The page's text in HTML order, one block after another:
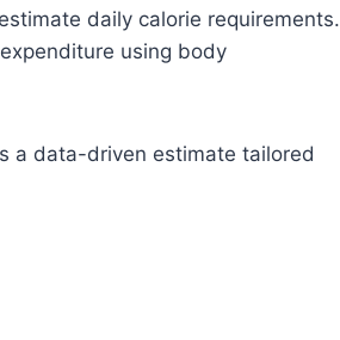
daily calorie requirements.
using body
a data-driven estimate tailored